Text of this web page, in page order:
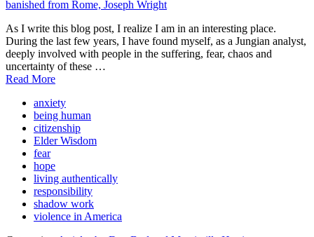
As I write this blog post, I realize I am in an interesting place.
During the last few years, I have found myself, as a Jungian analyst,
deeply involved with people in the suffering, fear, chaos and
uncertainty of these …
Read More
anxiety
being human
citizenship
Elder Wisdom
fear
hope
living authentically
responsibility
shadow work
violence in America